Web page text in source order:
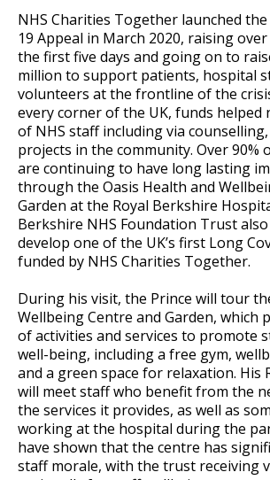
NHS Charities Together launched
19 Appeal in March 2020, raising
the first five days and going on to
million to support patients, hospital
volunteers at the frontline of the
every corner of the UK, funds helped
of NHS staff including via
projects in the community. Over 90%
are continuing to have long lasting
through the Oasis Health and
Garden at the Royal Berkshire
Berkshire NHS Foundation Trust
develop one of the UK’s first Long
funded by NHS Charities Together.
During his visit, the Prince will tour
Wellbeing Centre and Garden, which
of activities and services to promote
well-being, including a free gym,
and a green space for relaxation. His
will meet staff who benefit from the
the services it provides, as well as
working at the hospital during the
have shown that the centre has
staff morale, with the trust receiving